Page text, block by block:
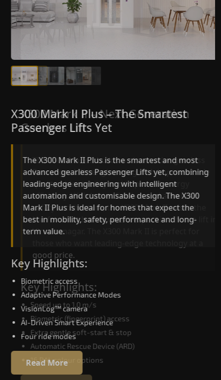
X300 Mark II – Next-Generation
Gearless Lift
The X300 Mark II builds on innovative gearless
Passenger Lifts engineering with improved ride
quality, ride stability and improved energy
efficiency. With better finishes and advanced
safety architecture, the X300 Mark II raises the
bar for what homeowners expect in a home lift
Virudhunagar. The X300 Mark II is perfect for
good price.
Key Highlights:
Speed up to 1.0 m/s
Biometric (fingerprint) access
Extra gentle soft-start & stop
Automatic Rescue Device (ARD)
16 RAL colour options
X300 Mark II Plus – The Smartest
Passenger Lifts Yet
The X300 Mark II Plus is the smartest and most
advanced gearless Passenger Lifts yet, combining
leading-edge engineering with intelligent
automation and customisable design. The X300
Mark II Plus is ideal for homes that expect the
best in mobility, safety, performance and long-
term value.
Key Highlights:
Biometric access
Adaptive Performance Modes
VisionLog™ camera
AI-Driven Smart Experience
Four ride modes
Read More